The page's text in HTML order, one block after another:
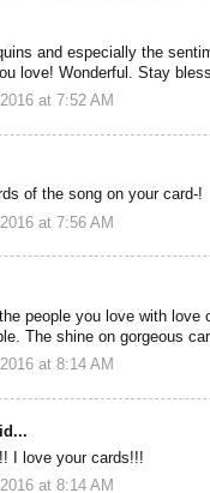
and especially the
love! Wonderful. Stay
at 7:52 AM
of the song on your card-!
at 7:56 AM
people you love with love
The shine on gorgeous
at 8:14 AM
I love your cards!!!
at 8:14 AM